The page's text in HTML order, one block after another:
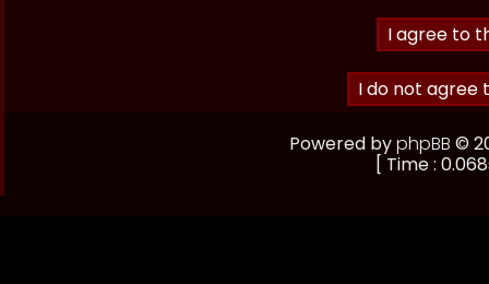
Powered byphpBB ©
[ Time :